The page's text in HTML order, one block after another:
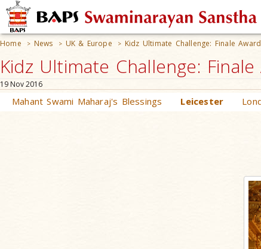
Home > News > UK & Europe > Kidz Ultimate Challenge: Finale
Kidz Ultimate Challenge:
19 Nov 2016
Mahant Swami Maharaj's Blessings Leicester